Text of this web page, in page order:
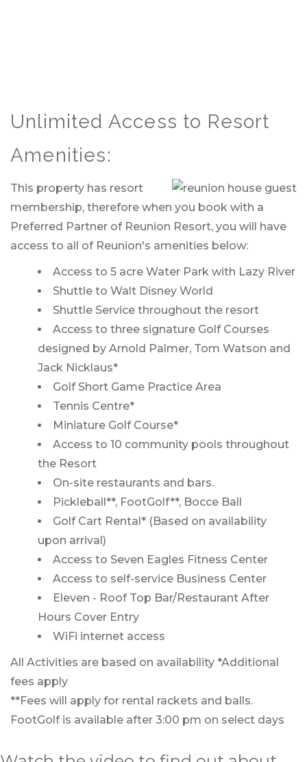
Unlimited Access to Resort
Amenities:
This property has resort
membership, therefore when you book with a
Preferred Partner of Reunion Resort, you will have
access to all of Reunion's amenities below:
Access to 5 acre Water Park with Lazy River
Shuttle to Walt Disney World
Shuttle Service throughout the resort
Access to three signature Golf Courses
designed by Arnold Palmer, Tom Watson and
Jack Nicklaus*
Golf Short Game Practice Area
Tennis Centre*
Miniature Golf Course*
Access to 10 community pools throughout
the Resort
On-site restaurants and bars.
Pickleball**, FootGolf**, Bocce Ball
Golf Cart Rental* (Based on availability
upon arrival)
Access to Seven Eagles Fitness Center
Access to self-service Business Center
Eleven - Roof Top Bar/Restaurant After
Hours Cover Entry
WiFi internet access
All Activities are based on availability *Additional
fees apply
**Fees will apply for rental rackets and balls.
FootGolf is available after 3:00 pm on select days